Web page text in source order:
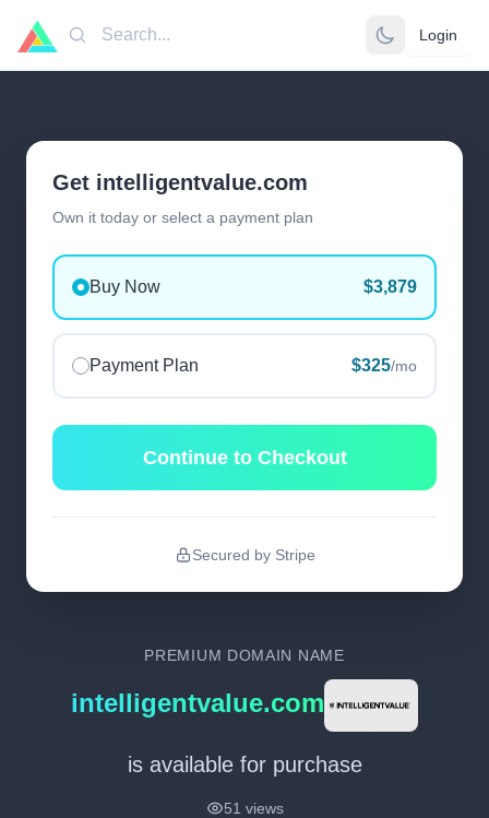
Search Login
Get intelligentvalue.com
Own it today or select a payment plan
Buy Now $3,879
Payment Plan $325/mo
Continue to Checkout
Secured by Stripe
PREMIUM DOMAIN NAME
intelligentvalue.com
is available for purchase
51 views